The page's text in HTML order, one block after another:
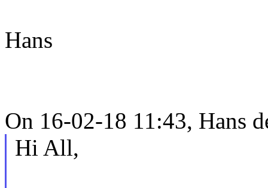
Hans
On 16-02-18 11:43, Hans
Hi All,